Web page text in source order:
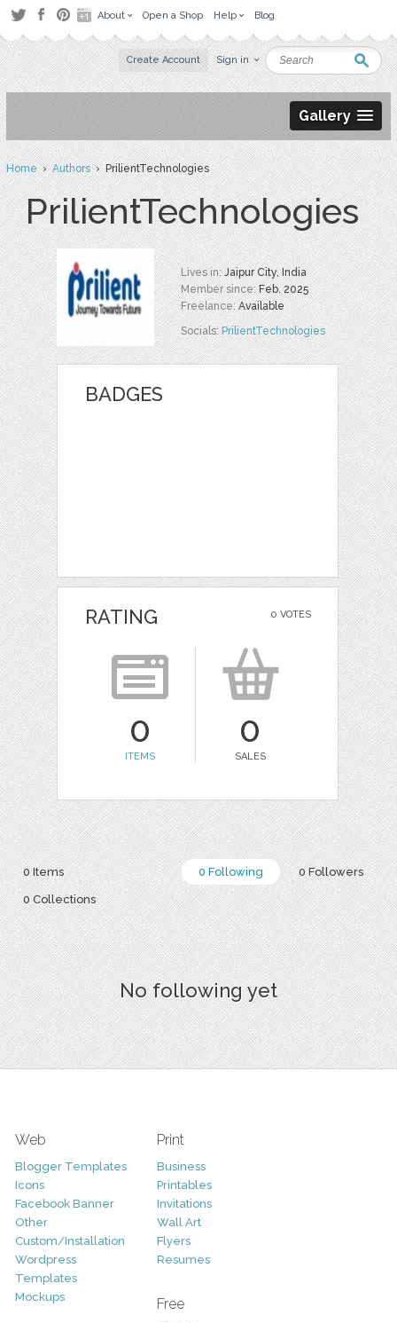
About Open a Shop Help Blog
Create Account Sign in
Gallery
Home›Authors› PrilientTechnologies
PrilientTechnologies
Lives in:Jaipur City, India
Member since:Feb. 2025
Freelance:Available
Socials:PrilientTechnologies
BADGES
0 VOTES
RATING
0
ITEMS
0
SALES
0 Following 0 Followers
0 Items
0 Collections
No following yet
Web
Blogger Templates
Icons
Facebook Banner
Other
Custom/Installation
Wordpress
Templates
Mockups
Print
Business
Printables
Invitations
Wall Art
Flyers
Resumes
Free